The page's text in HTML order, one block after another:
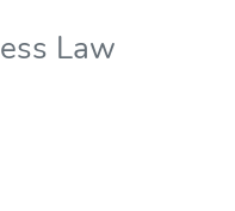
Law